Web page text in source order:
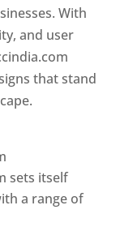
With
and user
that stand
sets itself
a range of